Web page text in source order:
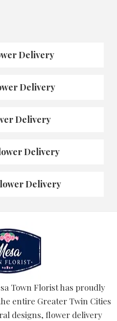
Delivery
Delivery
Delivery
Delivery
Delivery
Town Florist has proudly
entire Greater Twin Cities
designs, flower delivery